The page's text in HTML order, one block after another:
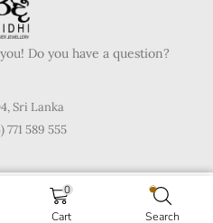
0
Cart
Search
Do you have a question?
Sri Lanka
771 589 555